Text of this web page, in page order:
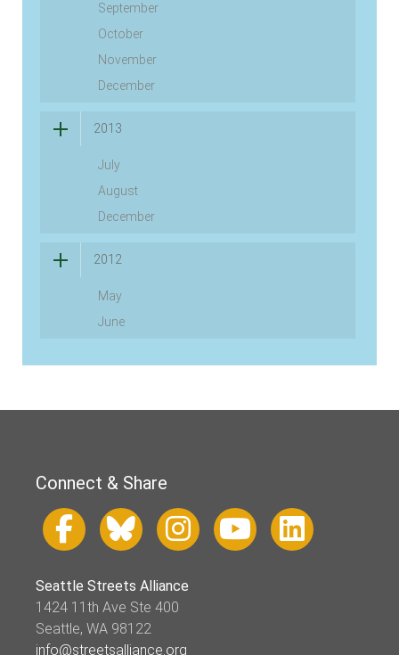
September
October
November
December
2013
July
August
December
2012
May
June
Connect & Share
Seattle Streets Alliance
1424 11th Ave Ste 400
Seattle, WA 98122
info@streetsalliance.org